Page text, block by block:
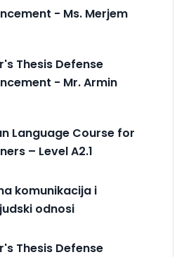
- Ms. Merjem
Thesis Defense
- Mr. Armin
Language Course for
– Level A2.1
komunikacija i
odnosi
Thesis Defense